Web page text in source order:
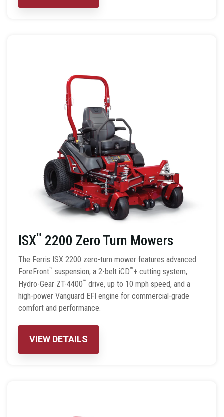
ISX™ 2200 Zero Turn Mowers
The Ferris ISX 2200 zero-turn mower features advanced
ForeFront™ suspension, a 2-belt iCD™+ cutting system,
Hydro-Gear ZT-4400™ drive, up to 10 mph speed, and a
high-power Vanguard EFI engine for commercial-grade
comfort and performance.
VIEW DETAILS